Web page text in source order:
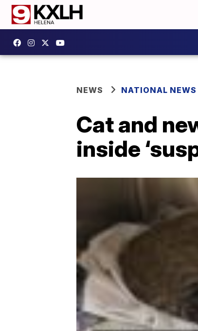
NEWS NATIONAL NEWS
Cat and
inside